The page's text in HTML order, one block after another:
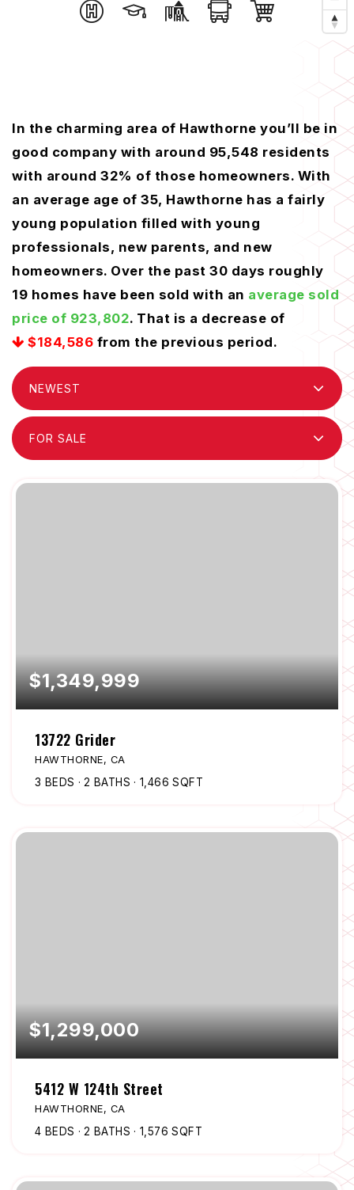
In the charming area of Hawthorne you’ll be in
good company with around 95,548 residents
with around 32% of those homeowners. With
an average age of 35, Hawthorne has a fairly
young population filled with young
professionals, new parents, and new
homeowners. Over the past 30 days roughly
19 homes have been sold with an average sold
price of 923,802. That is a decrease of
$184,586 from the previous period.
NEWEST
FOR SALE
$1,349,999
13722 Grider
HAWTHORNE, CA
3 BEDS 2 BATHS 1,466 SQFT
$1,299,000
5412 W 124th Street
HAWTHORNE, CA
4 BEDS 2 BATHS 1,576 SQFT